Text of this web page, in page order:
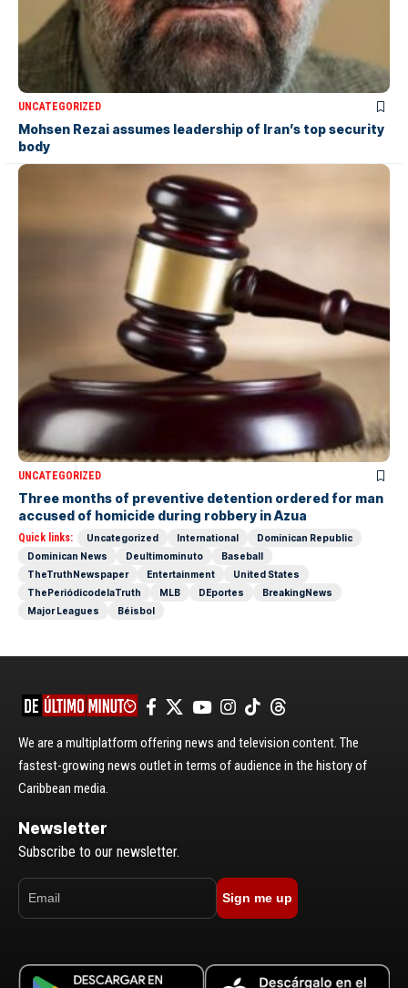
UNCATEGORIZED
Mohsen Rezai assumes leadership of Iran’s top security
body
UNCATEGORIZED
Three months of preventive detention ordered for man
accused of homicide during robbery in Azua
Quick links: Uncategorized International
Dominican Republic
Dominican News
Deultimominuto
Baseball
TheTruthNewspaper
Entertainment
United States
ThePeriódicodelaTruth
MLB DEportes
BreakingNews
Major Leagues
Béisbol
We are a multiplatform offering news and television content. The
fastest-growing news outlet in terms of audience in the history of
Caribbean media.
Newsletter
Subscribe to our newsletter.
Sign me up